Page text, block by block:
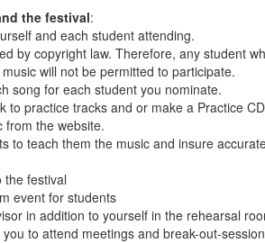
the festival:
and each student attending.
by copyright law. Therefore, any student
will not be permitted to participate.
song for each student you nominate.
to practice tracks and or make a Practice
from the website.
to teach them the music and insure
the festival
event for students
in addition to yourself in the rehearsal
to attend meetings and break-out-